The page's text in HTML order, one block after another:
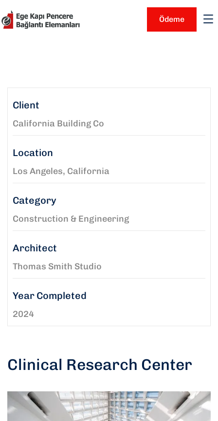
Ödeme
Clinical Research Center
Client
California Building Co
Location
Los Angeles, California
Category
Construction & Engineering
Architect
Thomas Smith Studio
Year Completed
2024